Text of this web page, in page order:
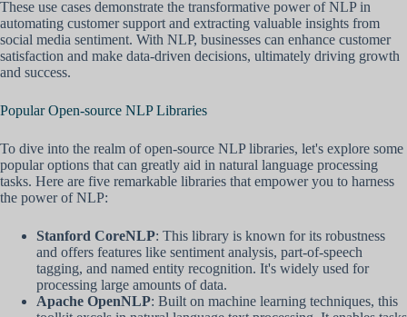
These use cases demonstrate the transformative power of NLP in
automating customer support and extracting valuable insights from
social media sentiment. With NLP, businesses can enhance customer
satisfaction and make data-driven decisions, ultimately driving growth
and success.
Popular Open-source NLP Libraries
To dive into the realm of open-source NLP libraries, let's explore some
popular options that can greatly aid in natural language processing
tasks. Here are five remarkable libraries that empower you to harness
the power of NLP:
Stanford CoreNLP: This library is known for its robustness
and offers features like sentiment analysis, part-of-speech
tagging, and named entity recognition. It's widely used for
processing large amounts of data.
Apache OpenNLP: Built on machine learning techniques, this